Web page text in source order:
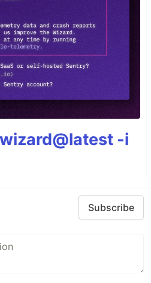
-i
Subscribe